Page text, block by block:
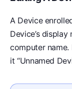
A Device
Device’s
computer name.
it “Unnamed